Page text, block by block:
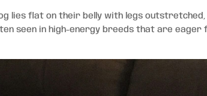
lies flat on their belly with legs outstretched,
seen in high-energy breeds that are eager